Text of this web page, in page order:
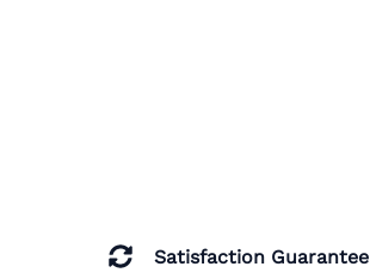
Satisfaction Guarantee